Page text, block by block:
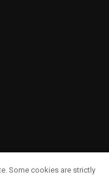
Some cookies are strictly